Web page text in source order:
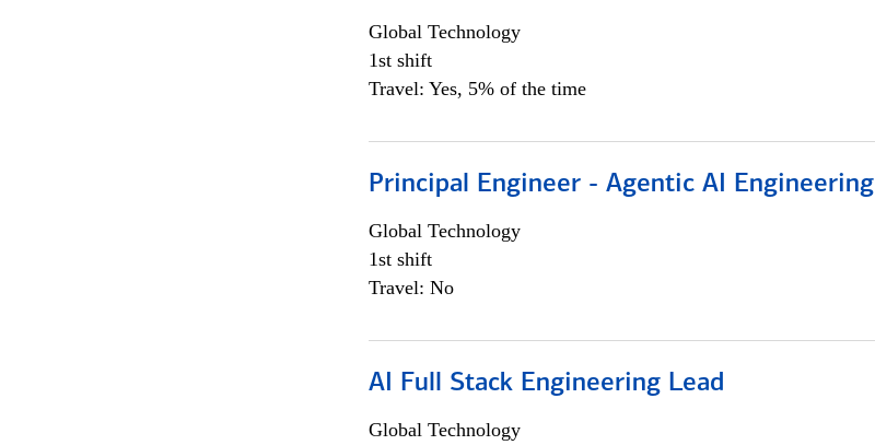
Global Technology
1st shift
Travel: Yes, 5% of the time
Principal Engineer - Agentic AI Engineering
Global Technology
1st shift
Travel: No
AI Full Stack Engineering Lead
Global Technology